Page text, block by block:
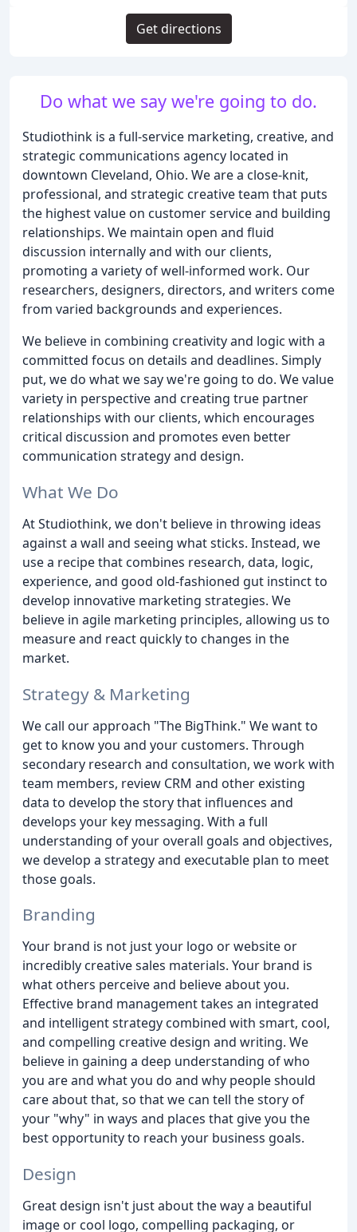
Do what we say we're going to do.
Studiothink is a full-service marketing, creative, and
strategic communications agency located in
downtown Cleveland, Ohio. We are a close-knit,
professional, and strategic creative team that puts
the highest value on customer service and building
relationships. We maintain open and fluid
discussion internally and with our clients,
promoting a variety of well-informed work. Our
researchers, designers, directors, and writers come
from varied backgrounds and experiences.
We believe in combining creativity and logic with a
committed focus on details and deadlines. Simply
put, we do what we say we're going to do. We value
variety in perspective and creating true partner
relationships with our clients, which encourages
critical discussion and promotes even better
communication strategy and design.
What We Do
At Studiothink, we don't believe in throwing ideas
against a wall and seeing what sticks. Instead, we
use a recipe that combines research, data, logic,
experience, and good old-fashioned gut instinct to
develop innovative marketing strategies. We
believe in agile marketing principles, allowing us to
measure and react quickly to changes in the
market.
Strategy & Marketing
We call our approach "The BigThink." We want to
get to know you and your customers. Through
secondary research and consultation, we work with
team members, review CRM and other existing
data to develop the story that influences and
develops your key messaging. With a full
understanding of your overall goals and objectives,
we develop a strategy and executable plan to meet
those goals.
Branding
Your brand is not just your logo or website or
incredibly creative sales materials. Your brand is
what others perceive and believe about you.
Effective brand management takes an integrated
and intelligent strategy combined with smart, cool,
and compelling creative design and writing. We
believe in gaining a deep understanding of who
you are and what you do and why people should
care about that, so that we can tell the story of
your "why" in ways and places that give you the
best opportunity to reach your business goals.
Design
Great design isn't just about the way a beautiful
image or cool logo, compelling packaging, or
Get directions